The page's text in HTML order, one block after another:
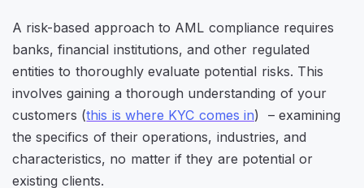
A risk-based approach to AML compliance requires
banks, financial institutions, and other regulated
entities to thoroughly evaluate potential risks. This
involves gaining a thorough understanding of your
customers (this is where KYC comes in) – examining
the specifics of their operations, industries, and
characteristics, no matter if they are potential or
existing clients.